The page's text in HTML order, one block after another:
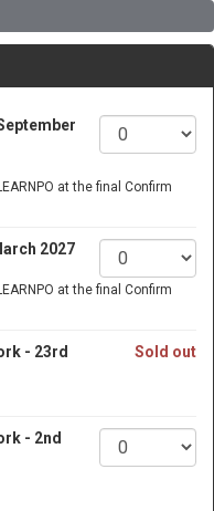
at the final Confirm
2027
at the final Confirm
Sold out
- 23rd
- 2nd